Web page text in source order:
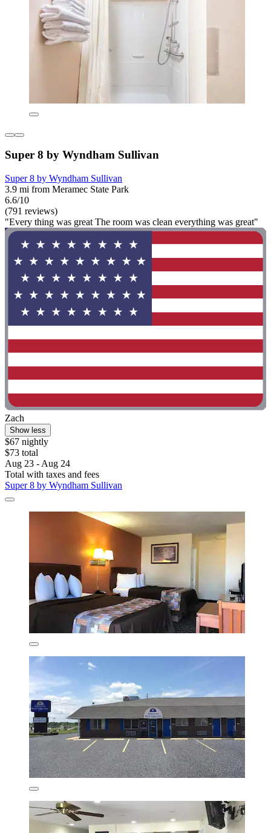
Super 8 by Wyndham Sullivan
Super 8 by Wyndham Sullivan
3.9 mi from Meramec State Park
6.6/10
(791 reviews)
"Every thing was great The room was clean everything was great"
Zach
Show less
$67 nightly
$73 total
Aug 23 - Aug 24
Total with taxes and fees
Super 8 by Wyndham Sullivan